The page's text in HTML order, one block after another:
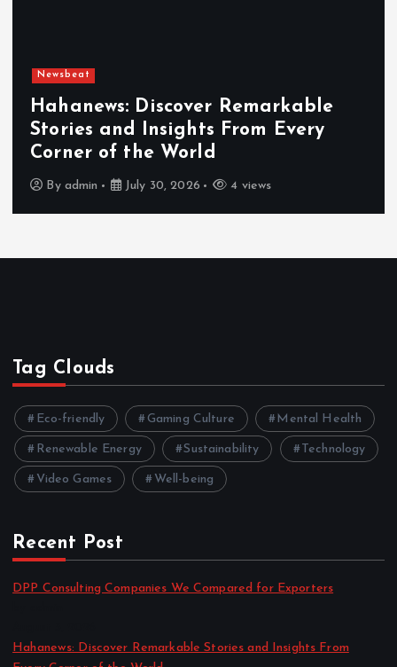
Newsbeat
Exploring the Benefits That Make
Hahanews a Must-Visit News Source
By admin July 30, 2026 5 views
Tag Clouds
Eco-friendly Gaming Culture Mental Health
Renewable Energy Sustainability Technology
Video Games Well-being
Recent Post
DPP Consulting Companies We Compared for Exporters
Hahanews: Discover Remarkable Stories and Insights From